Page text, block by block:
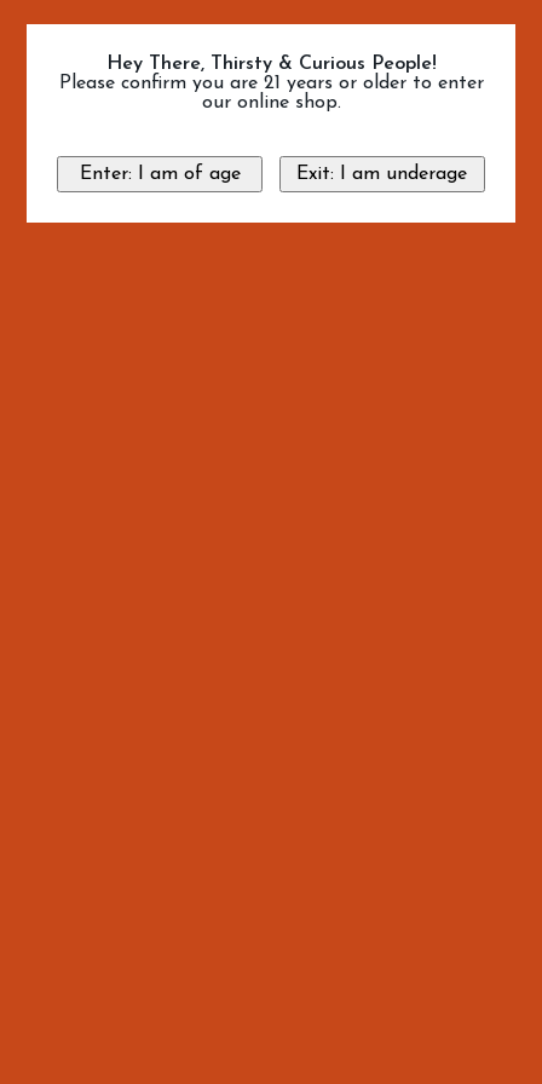
Hey There, Thirsty & Curious People!
Please confirm you are 21 years or older to enter
our online shop.